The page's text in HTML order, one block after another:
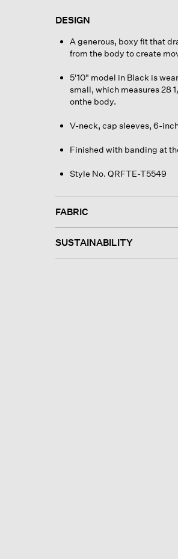
DESIGN
A generous, boxy fit that
from the body to create
5'10" model in Black is
small, which measures 28
onthe body.
V-neck, cap sleeves, 6-
Finished with banding at
Style No. QRFTE-T5549
FABRIC
SUSTAINABILITY